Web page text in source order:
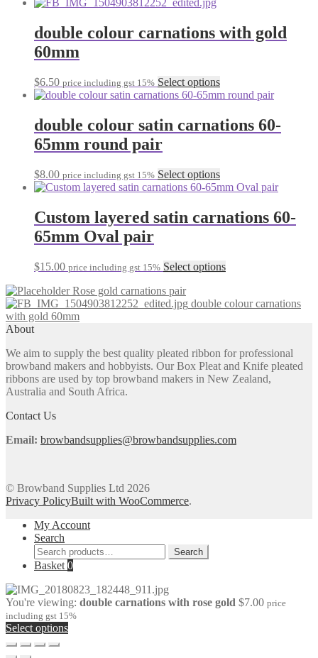
double colour carnations with gold
60mm
$6.50 price including gst 15% Select optionsThis
product
multiple
variants.
may
be
chosen
the
double colour satin carnations 60-
65mm round pair
$8.00 price including gst 15% Select optionsThis
product
multiple
variants.
may
be
on
Custom layered satin carnations 60-
65mm Oval pair
$15.00 price including gst 15% Select optionsThis
multiple
may
be
chosen
Rose gold carnations pair
double colour carnations
with gold 60mm
About
We aim to supply the best quality pleated ribbon for professional
browband makers and hobbyists. Our Box Pleat and Knife pleated
ribbons are used by top browband makers in New Zealand,
Australia and South Africa.
Contact Us
Email: browbandsupplies@browbandsupplies.com
© Browband Supplies Ltd 2026
Privacy PolicyBuilt with WooCommerce.
My Account
Search
Search
for:
Search
Basket 0
You're viewing: double carnations with rose gold $7.00 price
including gst 15%
Select options